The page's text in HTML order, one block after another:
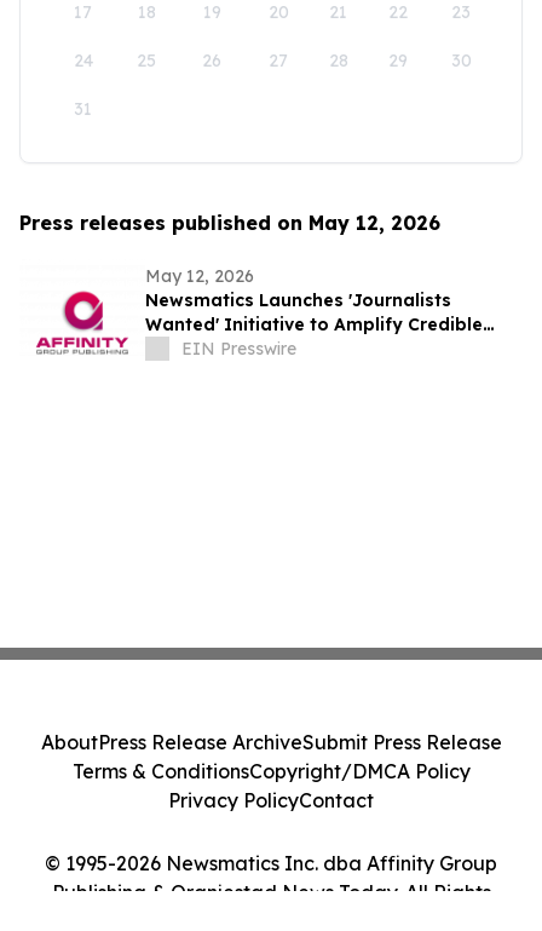
17 18 19 20 21 22 23
24 25 26 27 28 29 30
31
Press releases published on May 12, 2026
May 12, 2026
Newsmatics Launches 'Journalists
Wanted' Initiative to Amplify Credible
Journalism and Expand Audience Reach
EIN Presswire
© 1995-2026 Newsmatics Inc. dba Affinity Group
Publishing & Oranjestad News Today. All Rights
AboutPress Release ArchiveSubmit Press Release
Terms & ConditionsCopyright/DMCA Policy
Privacy PolicyContact